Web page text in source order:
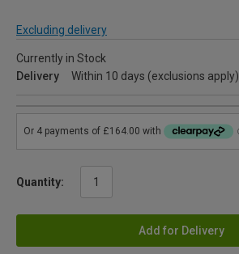
Excluding delivery
Currently in Stock
Delivery
Within 10 days (exclusions apply)
Quantity:
Add for Delivery